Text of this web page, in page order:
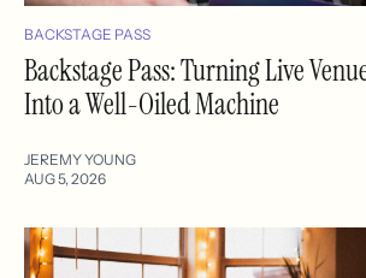
BACKSTAGE PASS
Backstage Pass: Turning Live
Into a Well-Oiled Machine
JEREMY YOUNG
AUG 5, 2026